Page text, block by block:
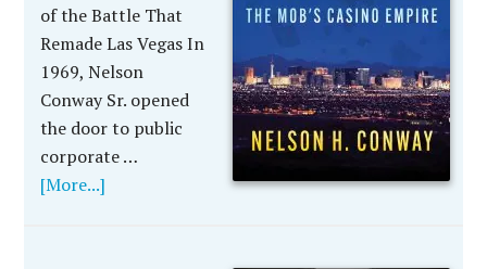
of the Battle That
Remade Las Vegas In
1969, Nelson
Conway Sr. opened
the door to public
corporate …
[More...]